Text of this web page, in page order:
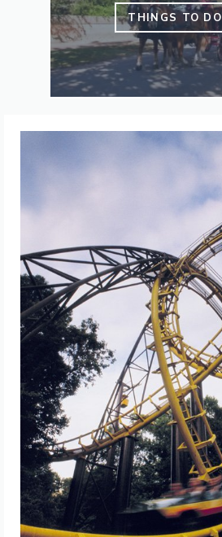
THINGS TO DO